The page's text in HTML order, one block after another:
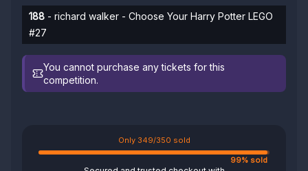
188 - richard walker - Choose Your Harry Potter LEGO
#27
You cannot purchase any tickets for this
competition.
Only 349/350 sold
99% sold